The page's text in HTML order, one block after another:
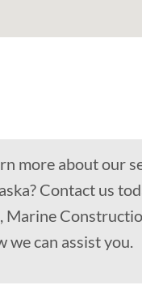
more about our
Contact us
Marine
we can assist you.